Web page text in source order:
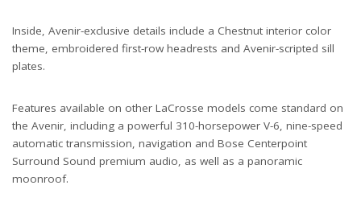
Inside, Avenir-exclusive details include a Chestnut interior color
theme, embroidered first-row headrests and Avenir-scripted sill
plates.
Features available on other LaCrosse models come standard on
the Avenir, including a powerful 310-horsepower V-6, nine-speed
automatic transmission, navigation and Bose Centerpoint
Surround Sound premium audio, as well as a panoramic
moonroof.